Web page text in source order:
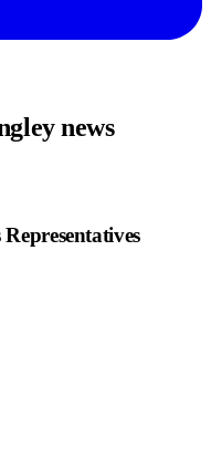
news
Representatives